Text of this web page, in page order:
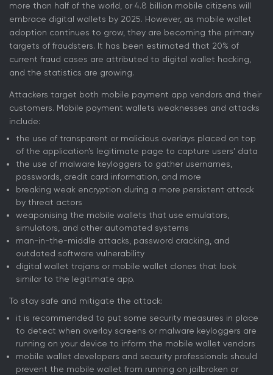
more than half of the world, or 4.8 billion mobile citizens will
embrace digital wallets by 2025. However, as mobile wallet
adoption continues to grow, they are becoming the primary
targets of fraudsters. It has been estimated that 20% of
current fraud cases are attributed to digital wallet hacking,
and the statistics are growing.
Attackers target both mobile payment app vendors and their
customers. Mobile payment wallets weaknesses and attacks
include:
the use of transparent or malicious overlays placed on top
of the application’s legitimate page to capture users’ data
the use of malware keyloggers to gather usernames,
passwords, credit card information, and more
breaking weak encryption during a more persistent attack
by threat actors
weaponising the mobile wallets that use emulators,
simulators, and other automated systems
man-in-the-middle attacks, password cracking, and
outdated software vulnerability
digital wallet trojans or mobile wallet clones that look
similar to the legitimate app.
To stay safe and mitigate the attack:
it is recommended to put some security measures in place
to detect when overlay screens or malware keyloggers are
running on your device to inform the mobile wallet vendors
mobile wallet developers and security professionals should
prevent the mobile wallet from running on jailbroken or